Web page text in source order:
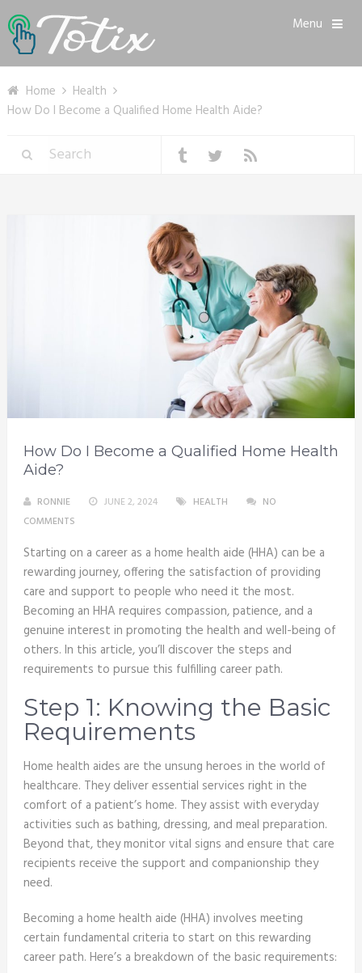
Menu
Home
Health
How Do I Become a Qualified Home Health Aide?
How Do I Become a Qualified Home Health
Aide?
RONNIE JUNE 2, 2024 HEALTH
NO
COMMENTS
Starting on a career as a home health aide (HHA) can be a
rewarding journey, offering the satisfaction of providing
care and support to people who need it the most.
Becoming an HHA requires compassion, patience, and a
genuine interest in promoting the health and well-being of
others. In this article, you’ll discover the steps and
requirements to pursue this fulfilling career path.
Step 1: Knowing the Basic
Requirements
Home health aides are the unsung heroes in the world of
healthcare. They deliver essential services right in the
comfort of a patient’s home. They assist with everyday
activities such as bathing, dressing, and meal preparation.
Beyond that, they monitor vital signs and ensure that care
recipients receive the support and companionship they
need.
Becoming a home health aide (HHA) involves meeting
certain fundamental criteria to start on this rewarding
career path. Here’s a breakdown of the basic requirements: